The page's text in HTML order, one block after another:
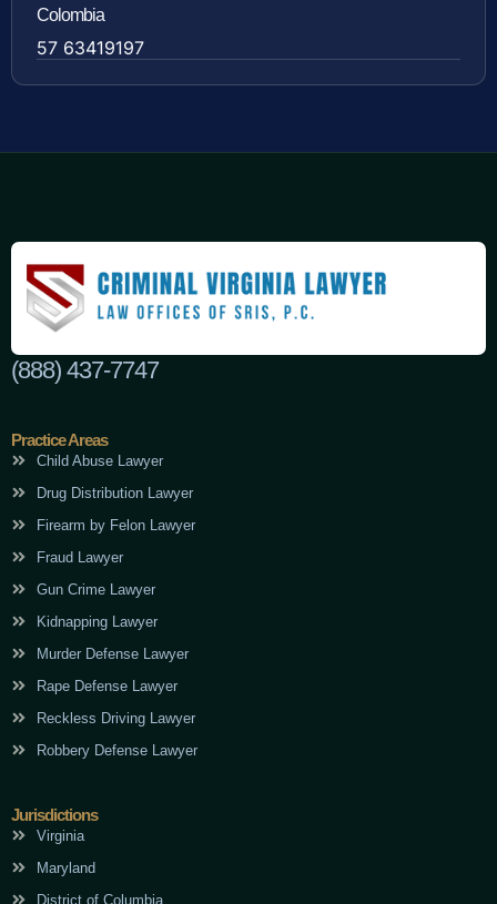
Colombia
57 63419197
(888) 437-7747
Practice Areas
Child Abuse Lawyer
Drug Distribution Lawyer
Firearm by Felon Lawyer
Fraud Lawyer
Gun Crime Lawyer
Kidnapping Lawyer
Murder Defense Lawyer
Rape Defense Lawyer
Reckless Driving Lawyer
Robbery Defense Lawyer
Jurisdictions
Virginia
Maryland
District of Columbia